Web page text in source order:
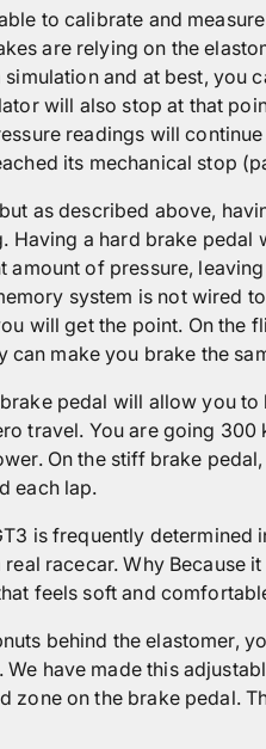
to calibrate and
are relying on the
and at best, you
will also stop at that
readings will
its mechanical stop
as described above,
Having a hard brake
amount of pressure,
system is not wired
will get the point. On the
can make you brake the
pedal will allow you
travel. You are going
On the stiff brake
each lap.
is frequently
racecar. Why Because
feels soft and
behind the elastomer,
have made this
zone on the brake pedal.